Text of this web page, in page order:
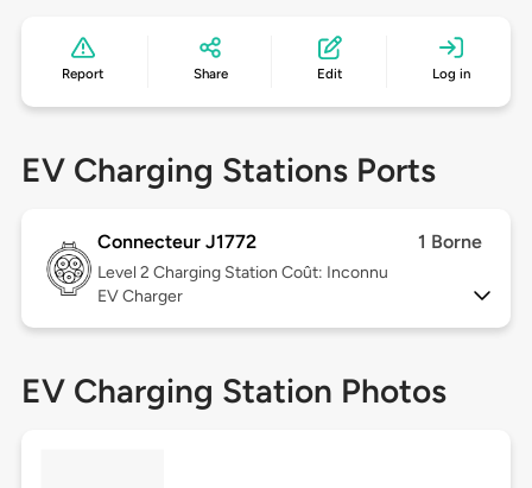
Report Share Edit Log in
EV Charging Stations Ports
Connecteur J1772 1 Borne
Level 2 Charging Station Coût: Inconnu
EV Charger
EV Charging Station Photos